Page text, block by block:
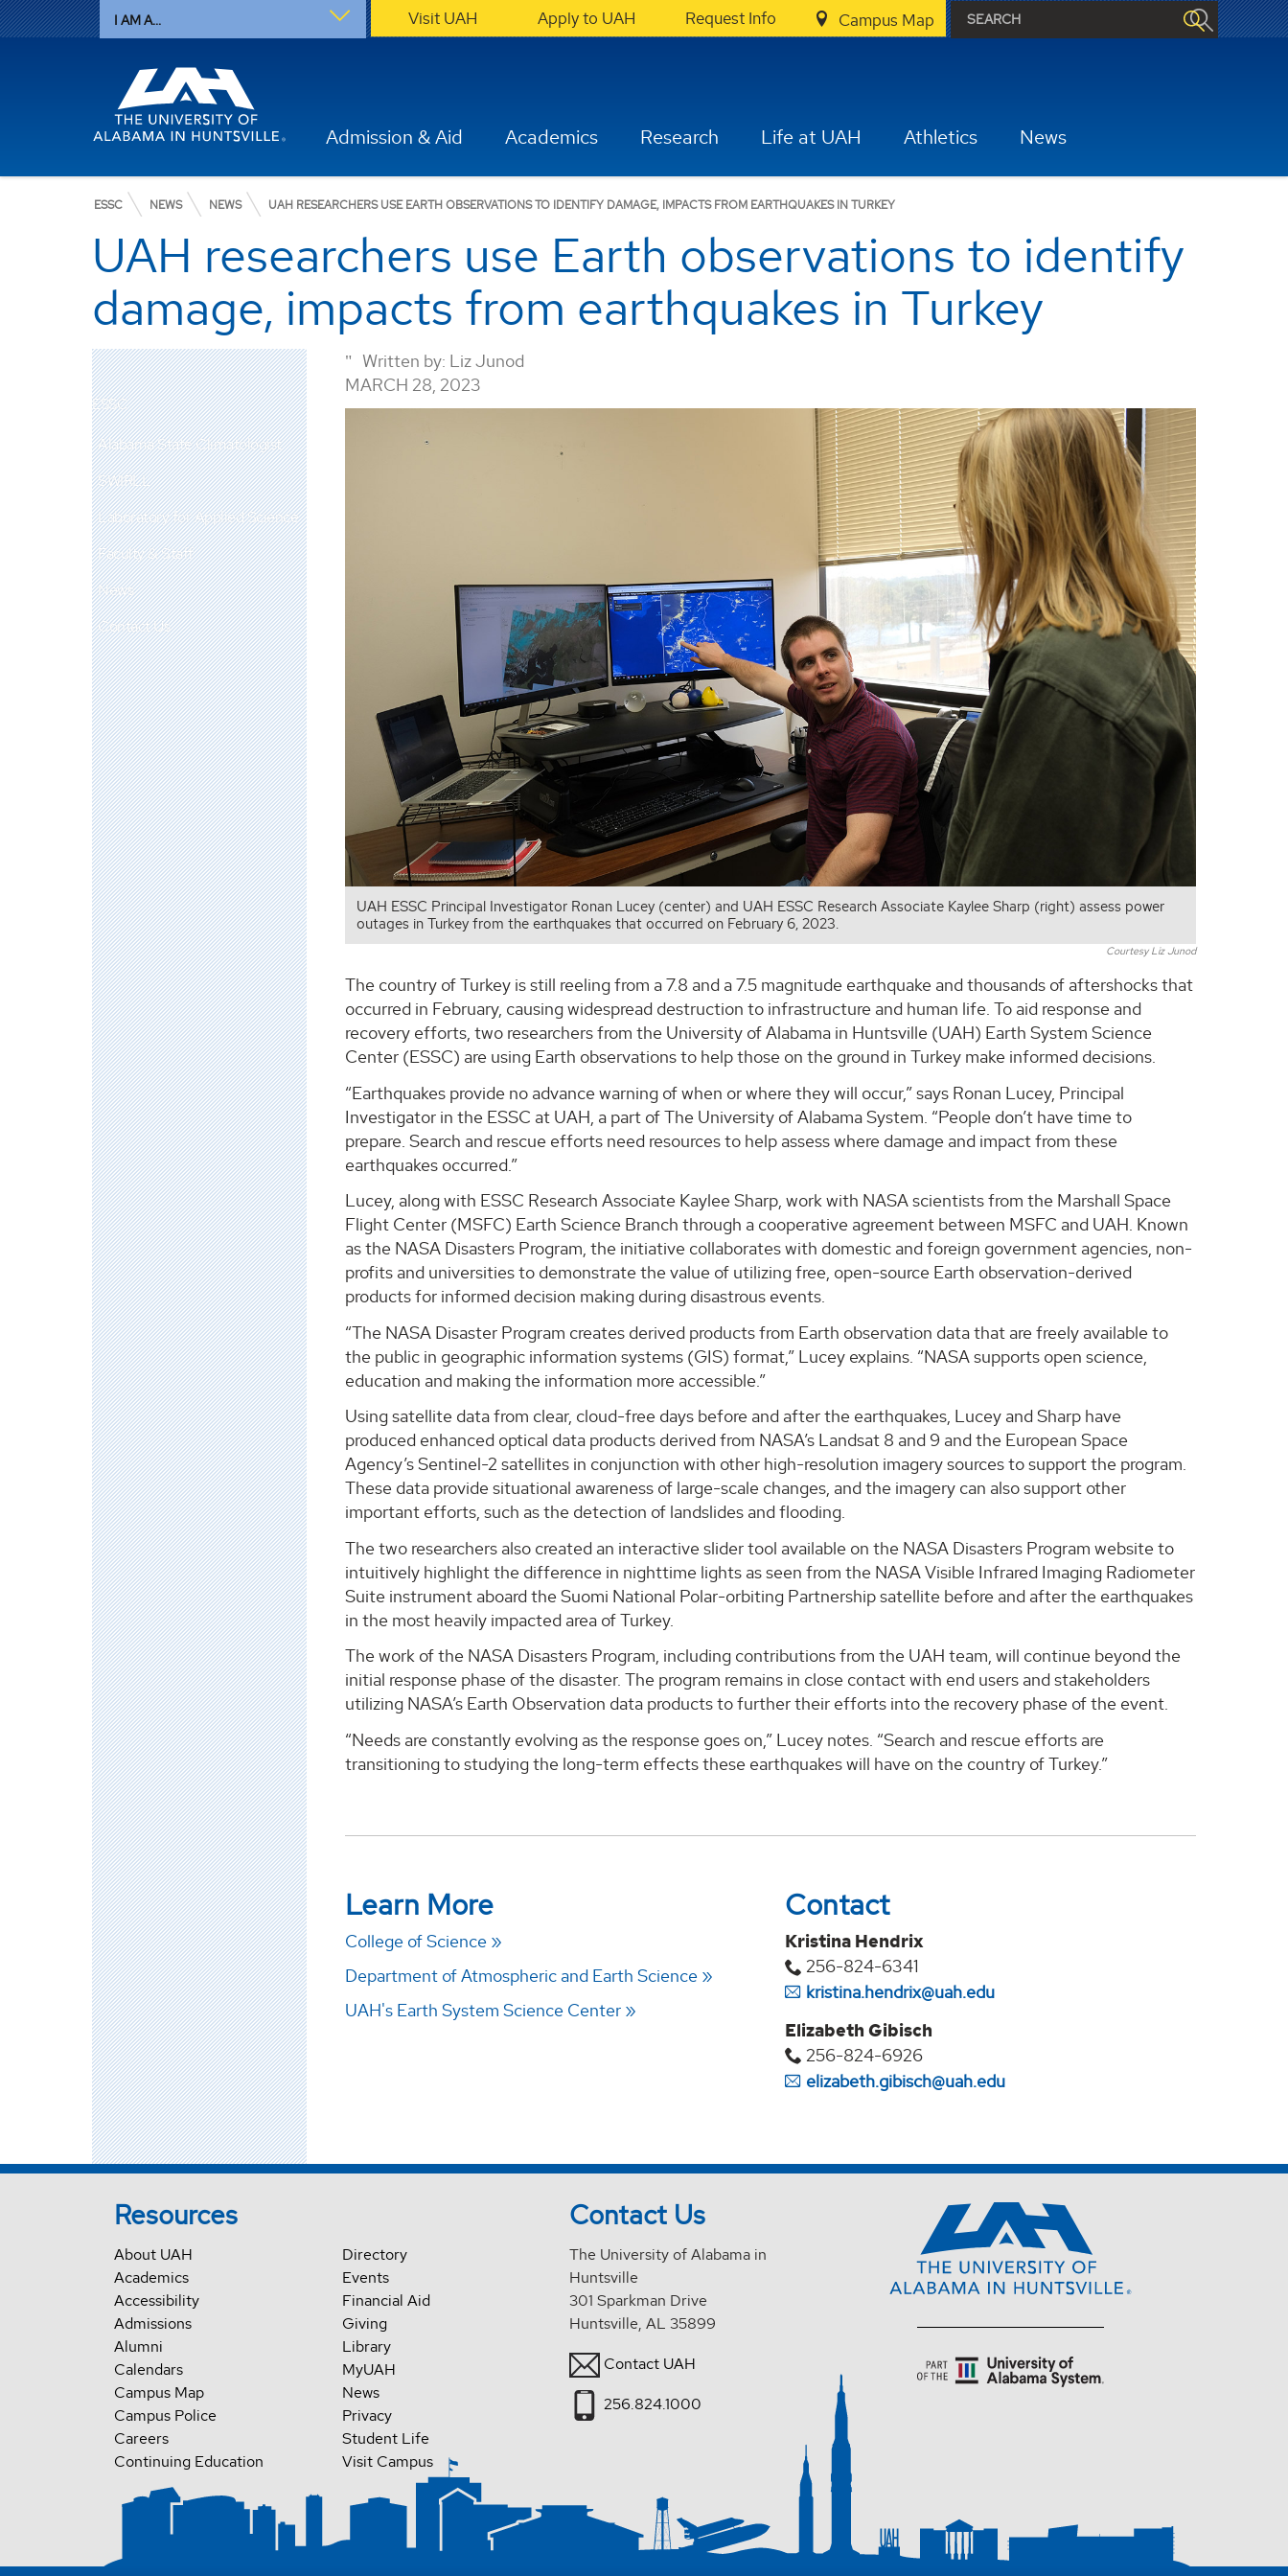
I AM A... Visit UAH Apply to UAH Request Info Campus Map
Admission & Aid Academics Research Life at UAH Athletics News
ESSC NEWS NEWS UAH RESEARCHERS USE EARTH OBSERVATIONS TO IDENTIFY DAMAGE, IMPACTS FROM EARTHQUAKES IN TURKEY
UAH researchers use Earth observations to identify
damage, impacts from earthquakes in Turkey
ESSC
Alabama State Climatologist
SWIRLL
Laboratory for Applied Science
Faculty & Staff
News
Contact Us
Written by: Liz Junod
MARCH 28, 2023
UAH ESSC Principal Investigator Ronan Lucey (center) and UAH ESSC Research Associate Kaylee Sharp (right) assess power
outages in Turkey from the earthquakes that occurred on February 6, 2023.
Courtesy Liz Junod
The country of Turkey is still reeling from a 7.8 and a 7.5 magnitude earthquake and thousands of aftershocks that
occurred in February, causing widespread destruction to infrastructure and human life. To aid response and
recovery efforts, two researchers from the University of Alabama in Huntsville (UAH) Earth System Science
Center (ESSC) are using Earth observations to help those on the ground in Turkey make informed decisions.
“Earthquakes provide no advance warning of when or where they will occur,” says Ronan Lucey, Principal
Investigator in the ESSC at UAH, a part of The University of Alabama System. “People don’t have time to
prepare. Search and rescue efforts need resources to help assess where damage and impact from these
earthquakes occurred.”
Lucey, along with ESSC Research Associate Kaylee Sharp, work with NASA scientists from the Marshall Space
Flight Center (MSFC) Earth Science Branch through a cooperative agreement between MSFC and UAH. Known
as the NASA Disasters Program, the initiative collaborates with domestic and foreign government agencies, non-
profits and universities to demonstrate the value of utilizing free, open-source Earth observation-derived
products for informed decision making during disastrous events.
“The NASA Disaster Program creates derived products from Earth observation data that are freely available to
the public in geographic information systems (GIS) format,” Lucey explains. “NASA supports open science,
education and making the information more accessible.”
Using satellite data from clear, cloud-free days before and after the earthquakes, Lucey and Sharp have
produced enhanced optical data products derived from NASA’s Landsat 8 and 9 and the European Space
Agency’s Sentinel-2 satellites in conjunction with other high-resolution imagery sources to support the program.
These data provide situational awareness of large-scale changes, and the imagery can also support other
important efforts, such as the detection of landslides and flooding.
The two researchers also created an interactive slider tool available on the NASA Disasters Program website to
intuitively highlight the difference in nighttime lights as seen from the NASA Visible Infrared Imaging Radiometer
Suite instrument aboard the Suomi National Polar-orbiting Partnership satellite before and after the earthquakes
in the most heavily impacted area of Turkey.
The work of the NASA Disasters Program, including contributions from the UAH team, will continue beyond the
initial response phase of the disaster. The program remains in close contact with end users and stakeholders
utilizing NASA’s Earth Observation data products to further their efforts into the recovery phase of the event.
“Needs are constantly evolving as the response goes on,” Lucey notes. “Search and rescue efforts are
transitioning to studying the long-term effects these earthquakes will have on the country of Turkey.”
Learn More
College of Science
Department of Atmospheric and Earth Science
UAH's Earth System Science Center
Contact
Kristina Hendrix
256-824-6341
kristina.hendrix@uah.edu
Elizabeth Gibisch
256-824-6926
elizabeth.gibisch@uah.edu
Resources
About UAH
Academics
Accessibility
Admissions
Alumni
Calendars
Campus Map
Campus Police
Careers
Continuing Education
Directory
Events
Financial Aid
Giving
Library
MyUAH
News
Privacy
Student Life
Visit Campus
Contact Us
The University of Alabama in
Huntsville
301 Sparkman Drive
Huntsville, AL 35899
Contact UAH
256.824.1000